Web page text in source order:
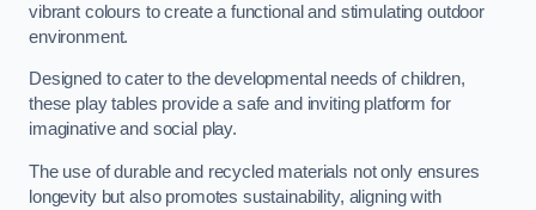
vibrant colours to create a functional and stimulating outdoor
environment.
Designed to cater to the developmental needs of children,
these play tables provide a safe and inviting platform for
imaginative and social play.
The use of durable and recycled materials not only ensures
longevity but also promotes sustainability, aligning with